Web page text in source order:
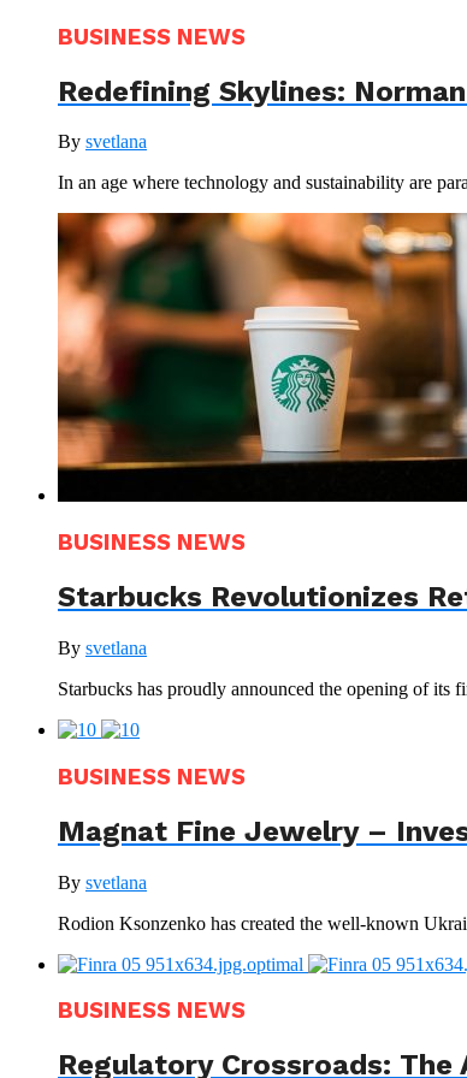
BUSINESS NEWS
Redefining Skylines:
By svetlana
In an age where technology and sustainability are
BUSINESS NEWS
Starbucks Revolutionizes
By svetlana
Starbucks has proudly announced the opening of its
BUSINESS NEWS
Magnat Fine Jewelry –
By svetlana
Rodion Ksonzenko has created the well-known
BUSINESS NEWS
Regulatory Crossroads: The